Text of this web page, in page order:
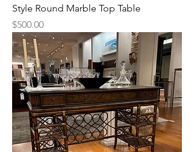
Style Round Marble Top Table
Price
$500.00